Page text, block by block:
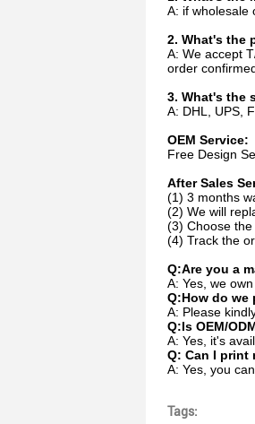
A: if wholesale
2. What's the
A: We accept
order
3. What's the
A: DHL, UPS,
OEM Service:
Free Design
After Sales
(1) 3 months
(2) We will
(3) Choose
(4) Track the
Q:Are you a
A: Yes, we
Q:How do we
A: Please
Q:Is OEM/
A: Yes, it's
Q: Can I print
A: Yes, you
Tags: